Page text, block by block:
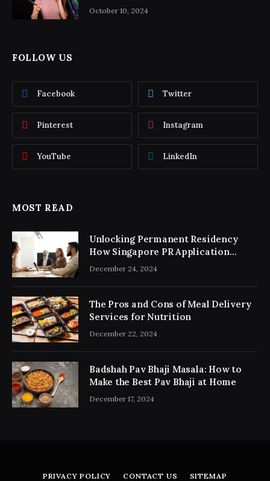
October 10, 2024
FOLLOW US
Facebook Twitter
Pinterest Instagram
YouTube LinkedIn
MOST READ
Unlocking Permanent Residency
How Singapore PR Application
Consultancy Simplifies the Process
December 24, 2024
The Pros and Cons of Meal Delivery
Services for Nutrition
December 22, 2024
Badshah Pav Bhaji Masala: How to
Make the Best Pav Bhaji at Home
December 17, 2024
PRIVACY POLICY CONTACT US SITEMAP